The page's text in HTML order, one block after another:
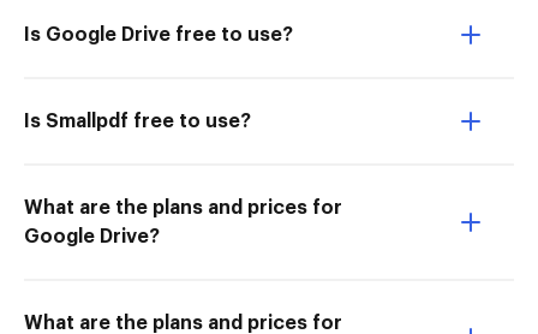
Is Google Drive free to use?
Is Smallpdf free to use?
What are the plans and prices for
Google Drive?
What are the plans and prices for